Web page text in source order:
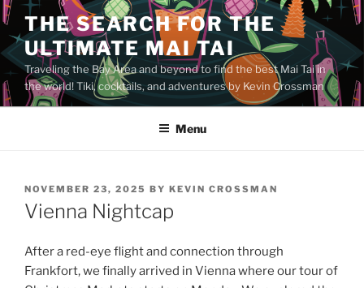
Skip
to
content
THE SEARCH FOR THE
ULTIMATE MAI TAI
Traveling the Bay Area and beyond to find the best Mai Tai in
the world! Tiki, cocktails, and adventures by Kevin Crossman
Menu
POSTED
ON
NOVEMBER 23, 2025 BY KEVIN CROSSMAN
Vienna Nightcap
After a red-eye flight and connection through
Frankfort, we finally arrived in Vienna where our tour of